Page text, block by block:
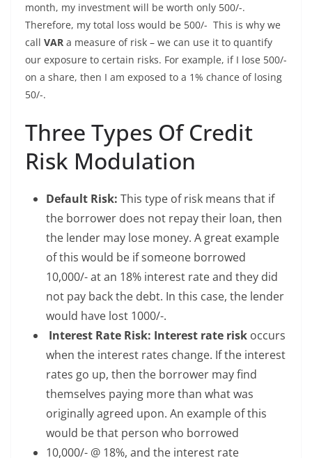
month, my investment will be worth only 500/-.
Therefore, my total loss would be 500/- This is why we
call VAR a measure of risk – we can use it to quantify
our exposure to certain risks. For example, if I lose 500/-
on a share, then I am exposed to a 1% chance of losing
50/-.
Three Types Of Credit
Risk Modulation
Default Risk: This type of risk means that if
the borrower does not repay their loan, then
the lender may lose money. A great example
of this would be if someone borrowed
10,000/- at an 18% interest rate and they did
not pay back the debt. In this case, the lender
would have lost 1000/-.
Interest Rate Risk: Interest rate risk occurs
when the interest rates change. If the interest
rates go up, then the borrower may find
themselves paying more than what was
originally agreed upon. An example of this
would be that person who borrowed
10,000/- @ 18%, and the interest rate